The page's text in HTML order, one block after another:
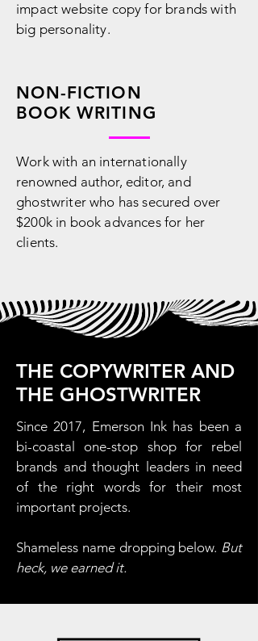
impact website copy for brands with
big personality.
NON-FICTION
BOOK WRITING
Work with an internationally
renowned author, editor, and
ghostwriter who has secured over
$200k in book advances for her
clients.
THE COPYWRITER AND
THE GHOSTWRITER
Since 2017, Emerson Ink has been a
bi-coastal one-stop shop for rebel
brands and thought leaders in need
of the right words for their most
important projects.
Shameless name dropping below. But
heck, we earned it.